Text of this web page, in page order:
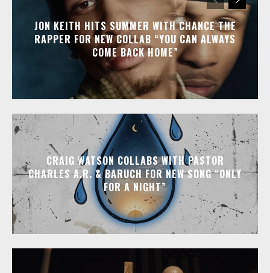
JON KEITH HITS SUMMER WITH CHANCE THE
RAPPER FOR NEW COLLAB “YOU CAN ALWAYS
COME BACK HOME”
CRAIG WATSON COLLABS WITH PASTOR
CHARLES A.R. & BARUCH FOR NEW SONG “ONLY
FOR A NIGHT”